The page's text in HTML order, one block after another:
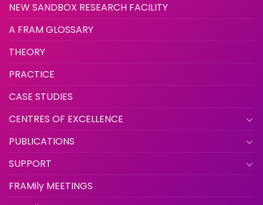
NEW SANDBOX RESEARCH FACILITY
A FRAM GLOSSARY
THEORY
PRACTICE
CASE STUDIES
CENTRES OF EXCELLENCE
PUBLICATIONS
SUPPORT
FRAMily MEETINGS